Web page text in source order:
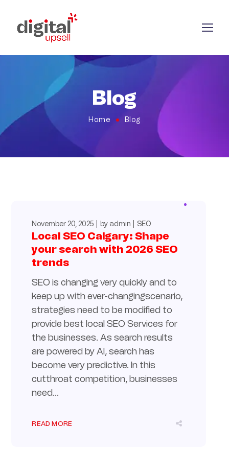
Blog
Home Blog
November 20, 2025 by admin SEO
Local SEO Calgary: Shape
your search with 2026 SEO
trends
SEO is changing very quickly and to
keep up with ever-changingscenario,
strategies need to be modified to
provide best local SEO Services for
the businesses. As search results
are powered by AI, search has
become very predictive. In this
cutthroat competition, businesses
need...
READ MORE